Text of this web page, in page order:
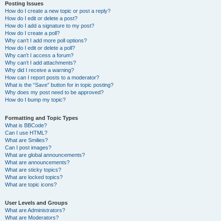
Posting Issues
How do I create a new topic or post a reply?
How do I edit or delete a post?
How do I add a signature to my post?
How do I create a poll?
Why can’t I add more poll options?
How do I edit or delete a poll?
Why can’t I access a forum?
Why can’t I add attachments?
Why did I receive a warning?
How can I report posts to a moderator?
What is the “Save” button for in topic posting?
Why does my post need to be approved?
How do I bump my topic?
Formatting and Topic Types
What is BBCode?
Can I use HTML?
What are Smilies?
Can I post images?
What are global announcements?
What are announcements?
What are sticky topics?
What are locked topics?
What are topic icons?
User Levels and Groups
What are Administrators?
What are Moderators?